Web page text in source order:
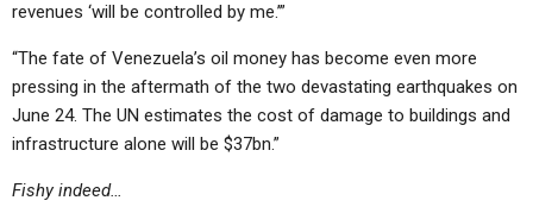
revenues ‘will be controlled by me.’”
“The fate of Venezuela’s oil money has become even more
pressing in the aftermath of the two devastating earthquakes on
June 24. The UN estimates the cost of damage to buildings and
infrastructure alone will be $37bn.”
Fishy indeed…